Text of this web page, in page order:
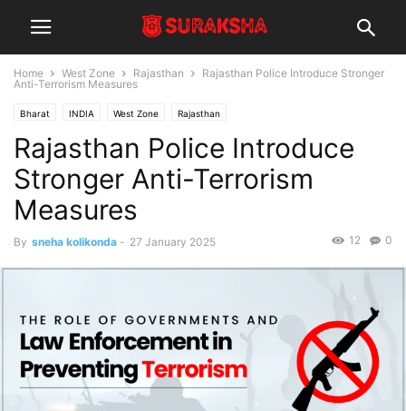
Home West Zone Rajasthan
Rajasthan Police Introduce Stronger
Anti-Terrorism Measures
Bharat INDIA West Zone Rajasthan
Rajasthan Police Introduce
Stronger Anti-Terrorism
Measures
By sneha kolikonda - 27 January 2025 0
12